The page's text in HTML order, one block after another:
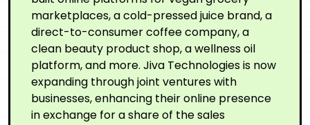
marketplaces, a cold-pressed juice brand, a
direct-to-consumer coffee company, a
clean beauty product shop, a wellness oil
platform, and more. Jiva Technologies is now
expanding through joint ventures with
businesses, enhancing their online presence
in exchange for a share of the sales